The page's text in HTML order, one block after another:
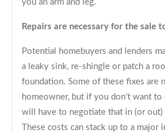
you an arm and leg.
Repairs are necessary for the sale
Potential homebuyers and lenders
a leaky sink, re-shingle or patch a
foundation. Some of these fixes are
homeowner, but if you don’t want
will have to negotiate that in (or
These costs can stack up to a major